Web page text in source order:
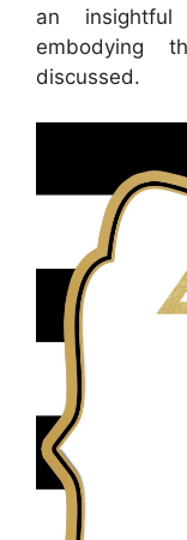
an
embodying
discussed.